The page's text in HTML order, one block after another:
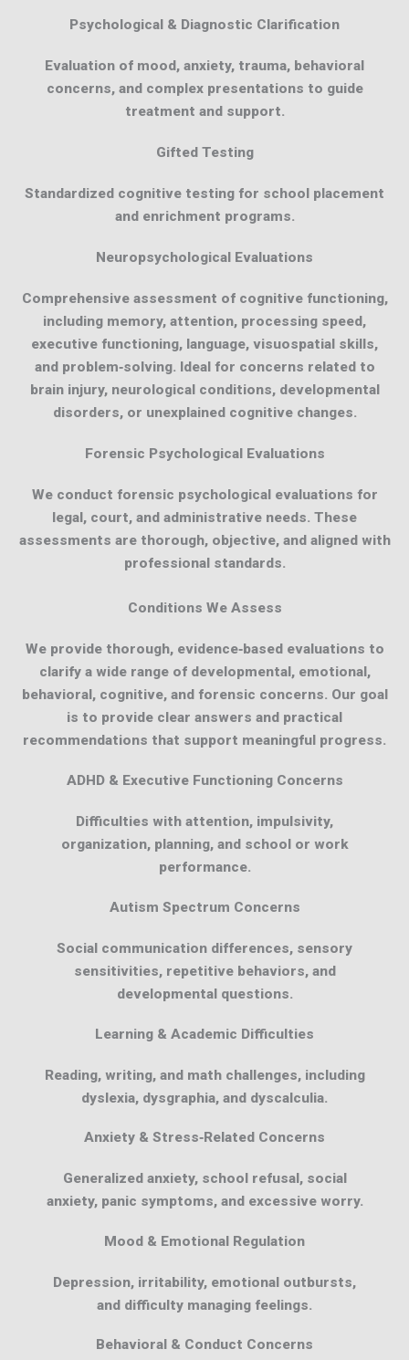
Psychological & Diagnostic Clarification
Evaluation of mood, anxiety, trauma, behavioral
concerns, and complex presentations to guide
treatment and support.
Gifted Testing
Standardized cognitive testing for school placement
and enrichment programs.
Neuropsychological Evaluations
Comprehensive assessment of cognitive functioning,
including memory, attention, processing speed,
executive functioning, language, visuospatial skills,
and problem‑solving. Ideal for concerns related to
brain injury, neurological conditions, developmental
disorders, or unexplained cognitive changes.
Forensic Psychological Evaluations
We conduct forensic psychological evaluations for
legal, court, and administrative needs. These
assessments are thorough, objective, and aligned with
professional standards.
Conditions We Assess
We provide thorough, evidence‑based evaluations to
clarify a wide range of developmental, emotional,
behavioral, cognitive, and forensic concerns. Our goal
is to provide clear answers and practical
recommendations that support meaningful progress.
ADHD & Executive Functioning Concerns
Difficulties with attention, impulsivity,
organization, planning, and school or work
performance.
Autism Spectrum Concerns
Social communication differences, sensory
sensitivities, repetitive behaviors, and
developmental questions.
Learning & Academic Difficulties
Reading, writing, and math challenges, including
dyslexia, dysgraphia, and dyscalculia.
Anxiety & Stress‑Related Concerns
Generalized anxiety, school refusal, social
anxiety, panic symptoms, and excessive worry.
Mood & Emotional Regulation
Depression, irritability, emotional outbursts,
and difficulty managing feelings.
Behavioral & Conduct Concerns